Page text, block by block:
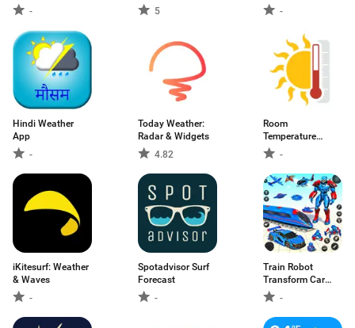
-
5
-
Hindi Weather
App
-
Today Weather:
Radar & Widgets
4.82
Room
Temperature
Thermometer
-
iKitesurf: Weather
& Waves
-
Spotadvisor Surf
Forecast
-
Train Robot
Transform Car
Game-